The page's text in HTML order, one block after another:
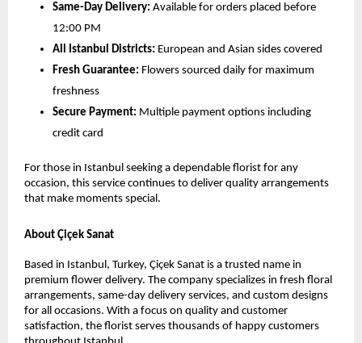
Same-Day Delivery: Available for orders placed before
12:00 PM
All Istanbul Districts: European and Asian sides covered
Fresh Guarantee: Flowers sourced daily for maximum
freshness
Secure Payment: Multiple payment options including
credit card
For those in Istanbul seeking a dependable florist for any
occasion, this service continues to deliver quality arrangements
that make moments special.
About Çiçek Sanat
Based in Istanbul, Turkey, Çiçek Sanat is a trusted name in
premium flower delivery. The company specializes in fresh floral
arrangements, same-day delivery services, and custom designs
for all occasions. With a focus on quality and customer
satisfaction, the florist serves thousands of happy customers